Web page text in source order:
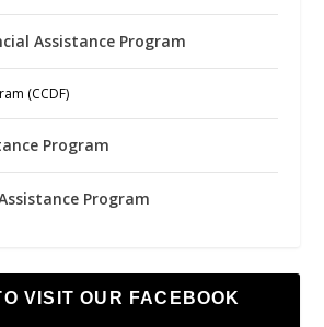
Assistance Program
(CCDF)
Program
Program
VISIT OUR FACEBOOK